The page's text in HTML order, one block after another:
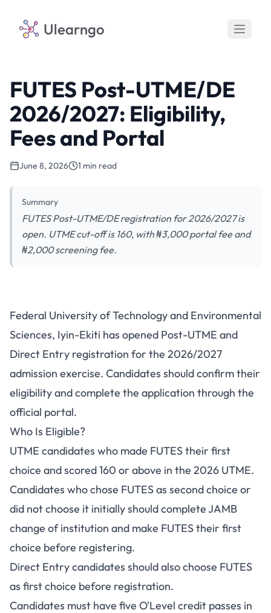
Ulearngo
FUTES Post-UTME/DE
2026/2027: Eligibility,
Fees and Portal
June 8, 2026 1 min read
Summary
FUTES Post-UTME/DE registration for 2026/2027 is
open. UTME cut-off is 160, with ₦3,000 portal fee and
₦2,000 screening fee.
FUTES Post-UTME/DE
2026/2027: Eligibility, Fees and
Portal
Federal University of Technology and Environmental
Sciences, Iyin-Ekiti has opened Post-UTME and
Direct Entry registration for the 2026/2027
admission exercise. Candidates should confirm their
eligibility and complete the application through the
official portal.
Who Is Eligible?
UTME candidates who made FUTES their first
choice and scored 160 or above in the 2026 UTME.
Candidates who chose FUTES as second choice or
did not choose it initially should complete JAMB
change of institution and make FUTES their first
choice before registering.
Direct Entry candidates should also choose FUTES
as first choice before registration.
Candidates must have five O'Level credit passes in